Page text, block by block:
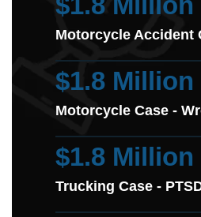
Motorcycle Accident
$1.8 Million
Motorcycle Case -
$1.8 Million
Trucking Case -